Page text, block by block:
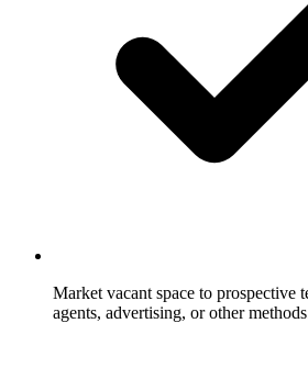
Market vacant space to prospective
agents, advertising, or other